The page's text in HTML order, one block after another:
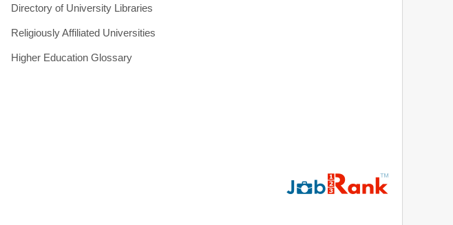
Directory of University Libraries
Religiously Affiliated Universities
Higher Education Glossary